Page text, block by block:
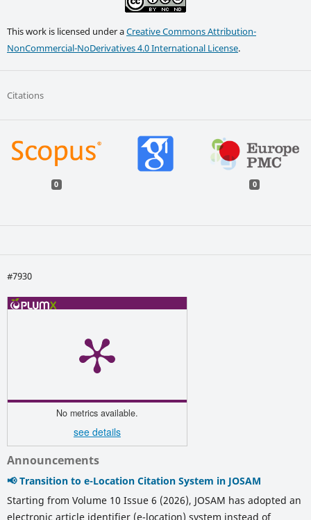
This work is licensed under aCreative Commons Attribution-
NonCommercial-NoDerivatives 4.0 International License.
Citations
0 0
#7930
No metrics available.
see details
Announcements
📢 Transition to e-Location Citation System in JOSAM
Starting from Volume 10 Issue 6 (2026), JOSAM has adopted an
electronic article identifier (e-location) system instead of